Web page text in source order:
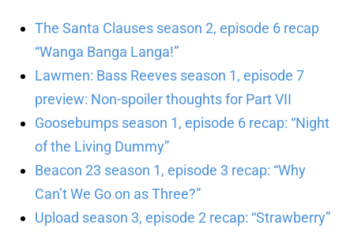
The Santa Clauses season 2, episode 6 recap
“Wanga Banga Langa!”
Lawmen: Bass Reeves season 1, episode 7
preview: Non-spoiler thoughts for Part VII
Goosebumps season 1, episode 6 recap: “Night
of the Living Dummy”
Beacon 23 season 1, episode 3 recap: “Why
Can’t We Go on as Three?”
Upload season 3, episode 2 recap: “Strawberry”